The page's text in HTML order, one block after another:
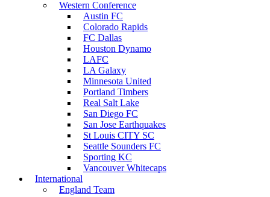
Western Conference
Austin FC
Colorado Rapids
FC Dallas
Houston Dynamo
LAFC
LA Galaxy
Minnesota United
Portland Timbers
Real Salt Lake
San Diego FC
San Jose Earthquakes
St Louis CITY SC
Seattle Sounders FC
Sporting KC
Vancouver Whitecaps
International
England Team